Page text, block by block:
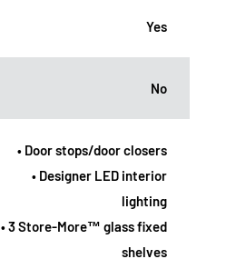
Yes
No
• Door stops/door closers
• Designer LED interior
lighting
• 3 Store-More™ glass fixed
shelves